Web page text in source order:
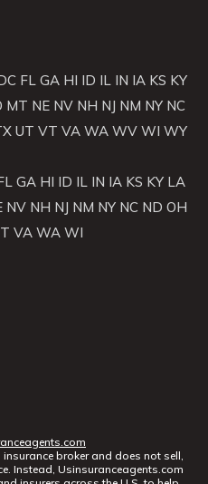
FL GA HI ID IL IN IA KS KY
MT NE NV NH NJ NM NY NC
UT VT VA WA WV WI WY
GA HI ID IL IN IA KS KY LA
NV NH NJ NM NY NC ND OH
VA WA WI
broker and does not sell,
Instead, Usinsuranceagents.com